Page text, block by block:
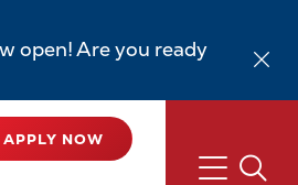
open! Are you ready
APPLY NOW